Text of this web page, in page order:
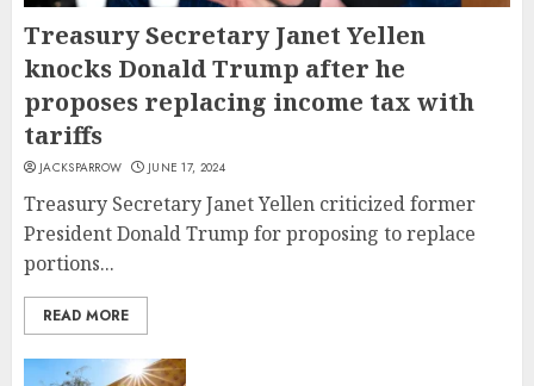
Treasury Secretary Janet Yellen
knocks Donald Trump after he
proposes replacing income tax with
tariffs
JACKSPARROW JUNE 17, 2024
Treasury Secretary Janet Yellen criticized former
President Donald Trump for proposing to replace
portions...
READ MORE